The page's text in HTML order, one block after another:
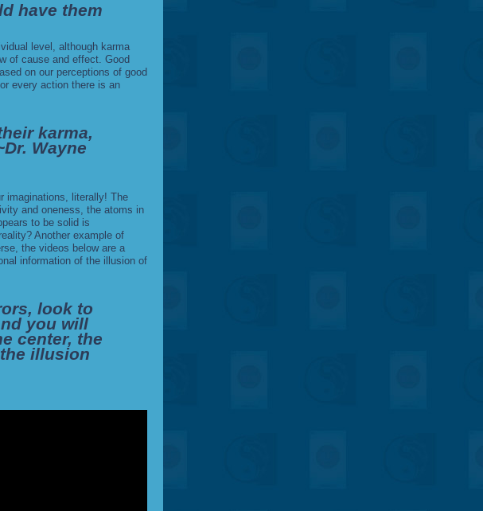
have them
level, although karma
of cause and effect. Good
on our perceptions of good
every action there is an
karma,
Wayne
imaginations, literally! The
and oneness, the atoms in
to be solid is
Another example of
the videos below are a
information of the illusion of
look to
you will
center, the
illusion